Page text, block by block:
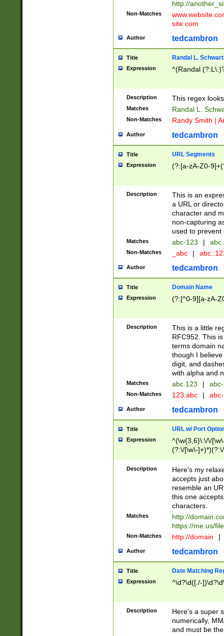
http://
Non-Matches
site.com
Author tedcambron
Title Randal L.
Expression ^(Randal
Description This regex
Matches Randal L.
Non-Matches Randy Smith |
Author tedcambron
Title URL Segments
Expression (?:[a-zA-Z0-
Description
This is an
a URL or
character and
non-capturing
used to prevent
Matches abc-123 |
Non-Matches _abc |
Author tedcambron
Title Domain Name
Expression (?:[^0-9][a-zA-
Description
This is a little
RFC952. This
terms domain
though I
digit, and
with alpha and
Matches abc.123 |
Non-Matches 123.abc |
Author tedcambron
Title URL w/ Port
Expression
^(\w{3,6}\:\/\/
(?:\/[\w\-
[\w]+\=[\w\-]+)*)$
Description
Here's my
accepts just
resemble an
this one
characters.
Matches
http://
https://me.us/
Non-Matches http://domain |
Author tedcambron
Title Date Matching
Expression ^\d?\d([./-
Description
Here's a super
numerically,
and must be